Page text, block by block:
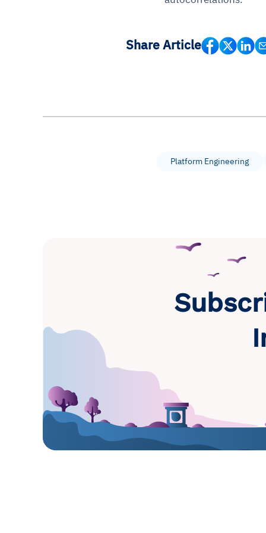
Share Article
Platform Engineering